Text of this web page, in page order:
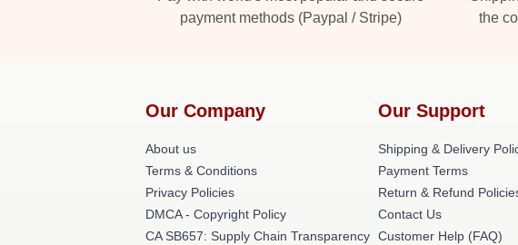
payment methods (Paypal / Stripe)
the
Our Company
About us
Terms & Conditions
Privacy Policies
DMCA - Copyright Policy
CA SB657: Supply Chain Transparency
Our Support
Shipping & Delivery
Payment Terms
Return & Refund
Contact Us
Customer Help (FAQ)